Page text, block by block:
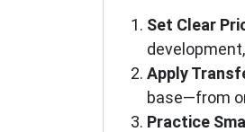
Set Clear
Apply
base—from
Practice